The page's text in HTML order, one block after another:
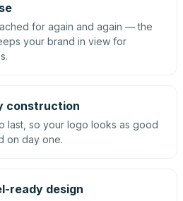
for again and again — the
your brand in view for
construction
last, so your logo looks as good
on day one.
ready design